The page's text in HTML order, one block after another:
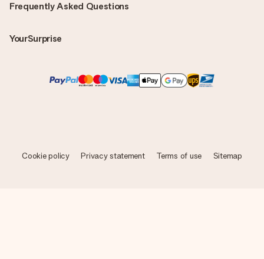
Frequently Asked Questions
YourSurprise
Cookie policy Privacy statement Terms of use Sitemap